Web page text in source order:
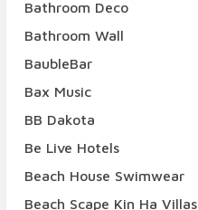
Bathroom Deco
Bathroom Wall
BaubleBar
Bax Music
BB Dakota
Be Live Hotels
Beach House Swimwear
Beach Scape Kin Ha Villas